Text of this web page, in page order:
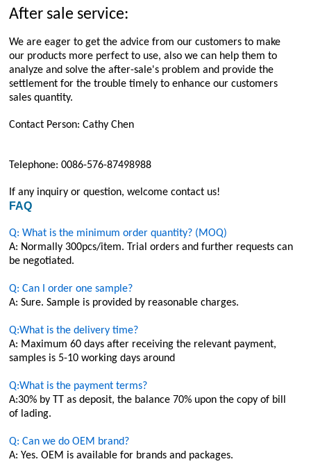
After sale service:
We are eager to get the advice from our customers to make
our products more perfect to use, also we can help them to
analyze and solve the after-sale's problem and provide the
settlement for the trouble timely to enhance our customers
sales quantity.
Contact Person: Cathy Chen
Telephone: 0086-576-87498988
If any inquiry or question, welcome contact us!
FAQ
Q: What is the minimum order quantity? (MOQ)
A: Normally 300pcs/item. Trial orders and further requests can
be negotiated.
Q: Can I order one sample?
A: Sure. Sample is provided by reasonable charges.
Q:What is the delivery time?
A: Maximum 60 days after receiving the relevant payment,
samples is 5-10 working days around
Q:What is the payment terms?
A:30% by TT as deposit, the balance 70% upon the copy of bill
of lading.
Q: Can we do OEM brand?
A: Yes. OEM is available for brands and packages.